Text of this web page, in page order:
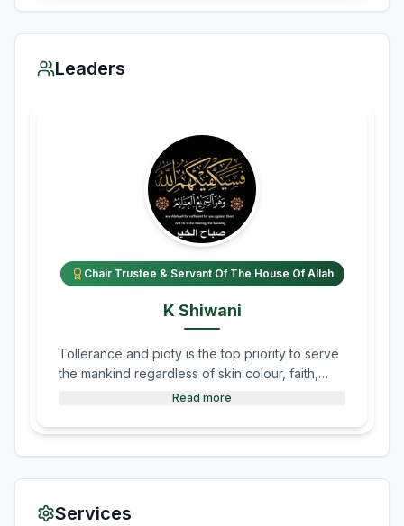
Leaders
Chair Trustee & Servant Of The House Of Allah
K Shiwani
Tollerance and pioty is the top priority to serve
the mankind regardless of skin colour, faith,
sect and ethnic group.Read more
Services